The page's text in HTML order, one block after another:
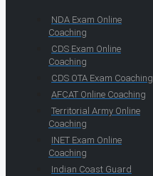
NDA Exam Online
Coaching
CDS Exam Online
Coaching
CDS OTA Exam Coaching
AFCAT Online Coaching
Territorial Army Online
Coaching
INET Exam Online
Coaching
Indian Coast Guard